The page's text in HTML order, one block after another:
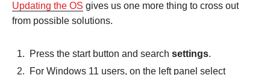
Updating the OS gives us one more thing to cross out
from possible solutions.
Press the start button and search settings.
For Windows 11 users, on the left panel select